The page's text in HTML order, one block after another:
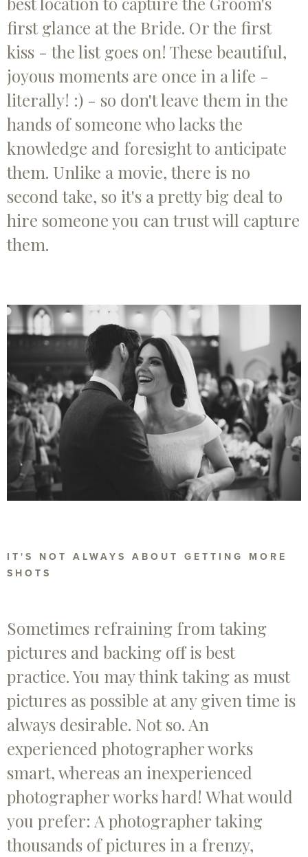
first glance at the Bride. Or the first
kiss - the list goes on! These beautiful,
joyous moments are once in a life -
literally! :) - so don't leave them in the
hands of someone who lacks the
knowledge and foresight to anticipate
them. Unlike a movie, there is no
second take, so it's a pretty big deal to
hire someone you can trust will capture
them.
IT'S NOT ALWAYS ABOUT GETTING MORE
SHOTS
Sometimes refraining from taking
pictures and backing off is best
practice. You may think taking as must
pictures as possible at any given time is
always desirable. Not so. An
experienced photographer works
smart, whereas an inexperienced
photographer works hard! What would
you prefer: A photographer taking
thousands of pictures in a frenzy,